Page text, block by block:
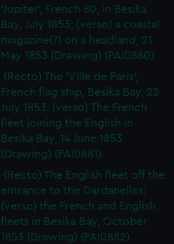
'Jupiter', French 80, in Besika
Bay, July 1853; (verso) a coastal
magazine(?) on a headland, 21
May 1853 (Drawing) (PAI0880)
(Recto) The 'Ville de Paris',
French flag ship, Besika Bay, 22
July 1853: (verso) The French
fleet joining the English in
Besika Bay, 14 June 1853
(Drawing) (PAI0881)
(Recto) The English fleet off the
entrance to the Dardanelles;
(verso) the French and English
fleets in Besika Bay, October
1853 (Drawing) (PAI0882)